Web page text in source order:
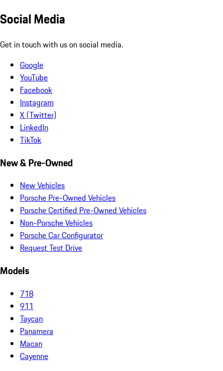
Social Media
Get in touch with us on social media.
Google
YouTube
Facebook
Instagram
X (Twitter)
LinkedIn
TikTok
New & Pre-Owned
New Vehicles
Porsche Pre-Owned Vehicles
Porsche Certified Pre-Owned Vehicles
Non-Porsche Vehicles
Porsche Car Configurator
Request Test Drive
Models
718
911
Taycan
Panamera
Macan
Cayenne